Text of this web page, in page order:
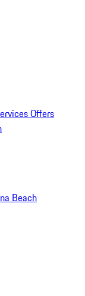
Offers
Beach